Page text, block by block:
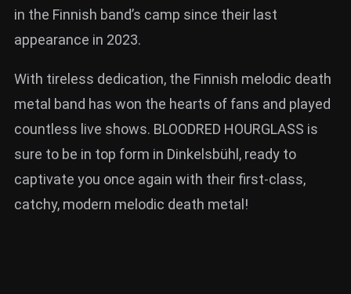
in the Finnish band’s camp since their last
appearance in 2023.
With tireless dedication, the Finnish melodic death
metal band has won the hearts of fans and played
countless live shows. BLOODRED HOURGLASS is
sure to be in top form in Dinkelsbühl, ready to
captivate you once again with their first-class,
catchy, modern melodic death metal!